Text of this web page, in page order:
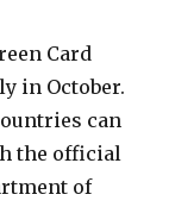
Card
in October.
can
the official
of